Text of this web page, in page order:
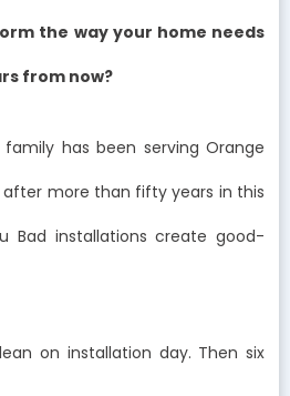
the way your home needs
from now?
family has been serving Orange
after more than fifty years in this
Bad installations create good-
on installation day. Then six